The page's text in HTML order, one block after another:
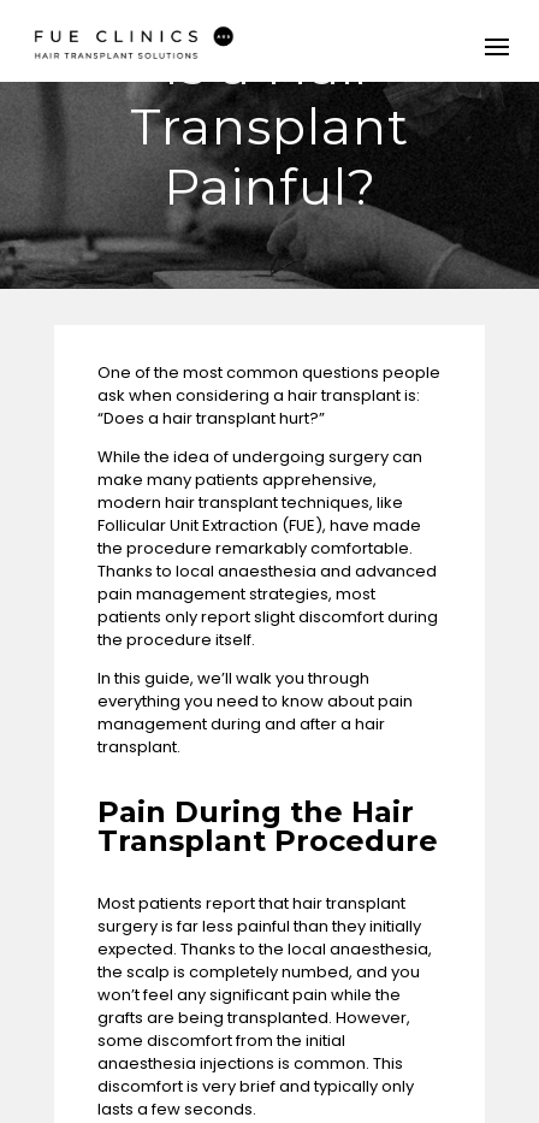
Is a Hair
Transplant
Painful?
One of the most common questions people
ask when considering a hair transplantis:
“Does a hair transplant hurt?”
While the idea of undergoing surgery can
make many patients apprehensive,
modern hair transplant techniques, like
Follicular Unit Extraction (FUE), have made
the procedure remarkably comfortable.
Thanks to local anaesthesia and advanced
pain management strategies, most
patients only report slight discomfort during
the procedure itself.
In this guide, we’ll walk you through
everything you need to know about pain
management during and after a hair
transplant.
Pain During the Hair
Transplant Procedure
Most patients report that hair transplant
surgery is far less painful than they initially
expected. Thanks to the local anaesthesia,
the scalp is completely numbed, and you
won’t feel any significant pain while the
grafts are being transplanted. However,
some discomfort from the initial
anaesthesia injections is common. This
discomfort is very brief and typically only
lasts a few seconds.